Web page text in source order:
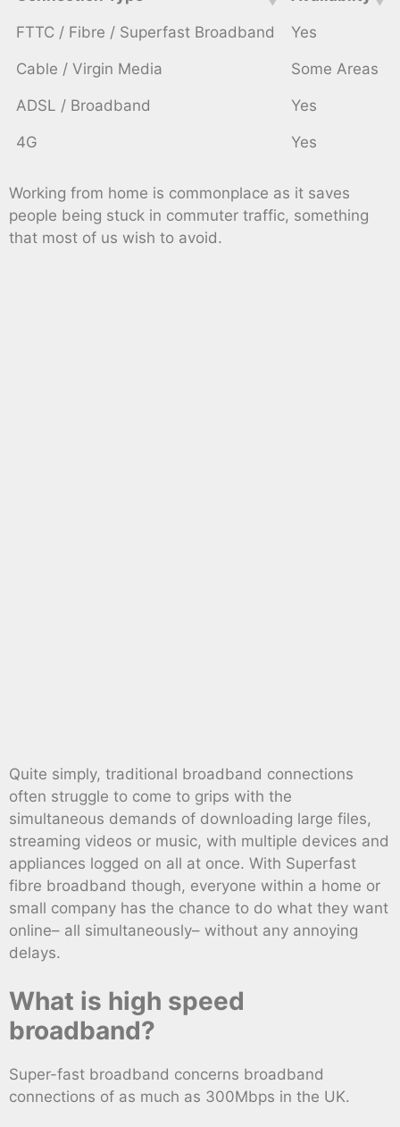
FTTC / Fibre / Superfast Broadband Yes
Cable / Virgin Media Some Areas
ADSL / Broadband Yes
4G Yes
Working from home is commonplace as it saves
people being stuck in commuter traffic, something
that most of us wish to avoid.
Quite simply, traditional broadband connections
often struggle to come to grips with the
simultaneous demands of downloading large files,
streaming videos or music, with multiple devices and
appliances logged on all at once. With Superfast
fibre broadband though, everyone within a home or
small company has the chance to do what they want
online– all simultaneously– without any annoying
delays.
What is high speed
broadband?
Super-fast broadband concerns broadband
connections of as much as 300Mbps in the UK.